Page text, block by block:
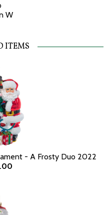
W
ITEMS
- A Frosty Duo 2022